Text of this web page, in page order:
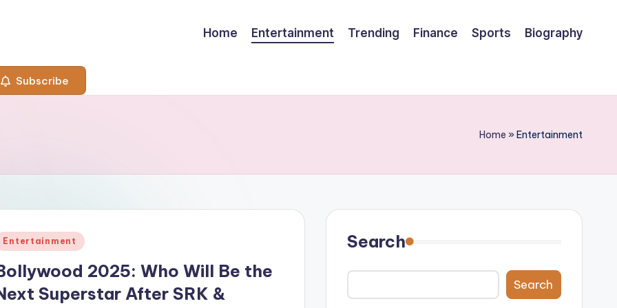
Home Entertainment Trending Finance Sports Biography
Subscribe
Home »Entertainment
Entertainment
2025: Who Will Be the
Superstar After SRK &
Search
Search